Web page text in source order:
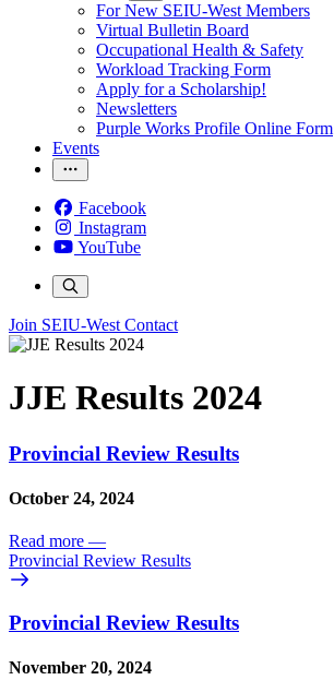
For New SEIU-West Members
Virtual Bulletin Board
Occupational Health & Safety
Workload Tracking Form
Apply for a Scholarship!
Newsletters
Purple Works Profile Online Form
Events
Facebook
Instagram
YouTube
Join SEIU-West Contact
JJE Results 2024
Provincial Review Results
October 24, 2024
Read more —
Provincial Review Results
Provincial Review Results
November 20, 2024